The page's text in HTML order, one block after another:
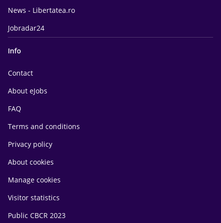
News - Libertatea.ro
Jobradar24
Info
Contact
About eJobs
FAQ
Terms and conditions
Privacy policy
About cookies
Manage cookies
Visitor statistics
Public CBCR 2023